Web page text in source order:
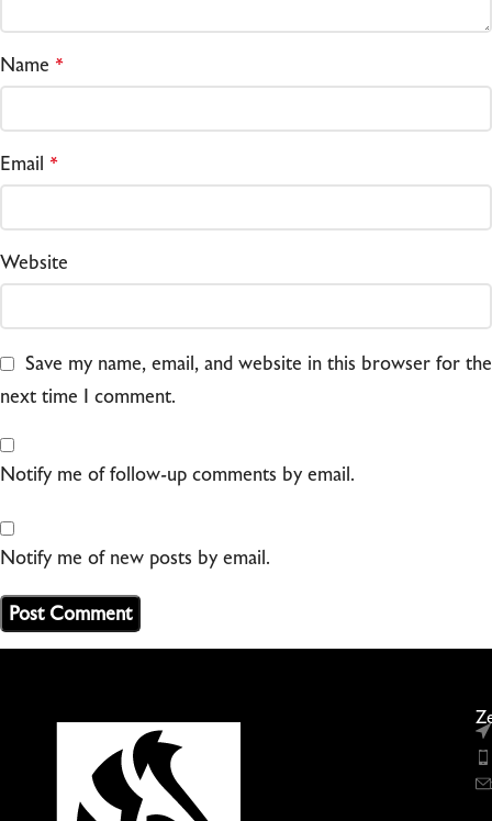
Name *
Email *
Website
Save my name, email, and website in this browser for the
next time I comment.
Notify me of follow-up comments by email.
Notify me of new posts by email.